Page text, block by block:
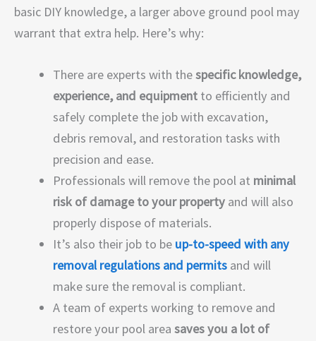
basic DIY knowledge, a larger above ground pool may
warrant that extra help. Here’s why:
There are experts with thespecific knowledge,
experience, and equipmentto efficiently and
safely complete the job with excavation,
debris removal, and restoration tasks with
precision and ease.
Professionals will remove the pool at minimal
risk of damage to your propertyand will also
properly dispose of materials.
It’s also their job to be up-to-speed with any
removal regulations and permitsand will
make sure the removal is compliant.
A team of experts working to remove and
restore your pool area saves you a lot of